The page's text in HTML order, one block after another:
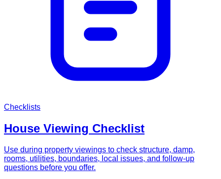
Checklists
House Viewing Checklist
Use during property viewings to check structure, damp,
rooms, utilities, boundaries, local issues, and follow-up
questions before you offer.